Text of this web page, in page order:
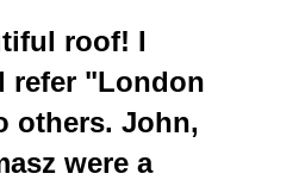
roof! I
refer "London
others. John,
were a